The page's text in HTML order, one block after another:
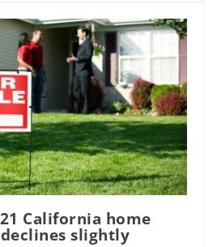
California home
slightly